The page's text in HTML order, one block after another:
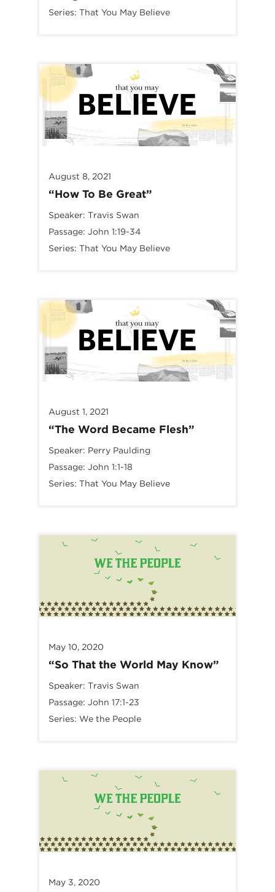
Series: That You May Believe
August 8, 2021
“How To Be Great”
Speaker: Travis Swan
Passage: John 1:19-34
Series: That You May Believe
August 1, 2021
“The Word Became Flesh”
Speaker: Perry Paulding
Passage: John 1:1-18
Series: That You May Believe
May 10, 2020
“So That the World May Know”
Speaker: Travis Swan
Passage: John 17:1-23
Series: We the People
May 3, 2020